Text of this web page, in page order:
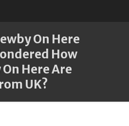
On Here
How
Here Are
UK?